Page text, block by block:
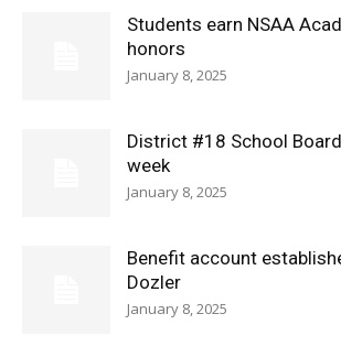
Students earn NSAA
honors
January 8, 2025
District #18 School
week
January 8, 2025
Benefit account
Dozler
January 8, 2025